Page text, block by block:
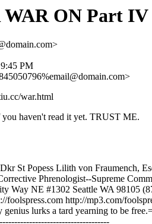
WAR ON Part IV
PM
war.html
haven't read it yet. TRUST ME.
St Popess Lilith von Fraumench,
Phrenologist--Supreme
Way NE #1302 Seattle WA 98105
foolspress.com http://mp3.com/
genius lurks a tard yearning to be